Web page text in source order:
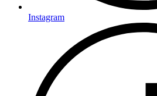
Instagram